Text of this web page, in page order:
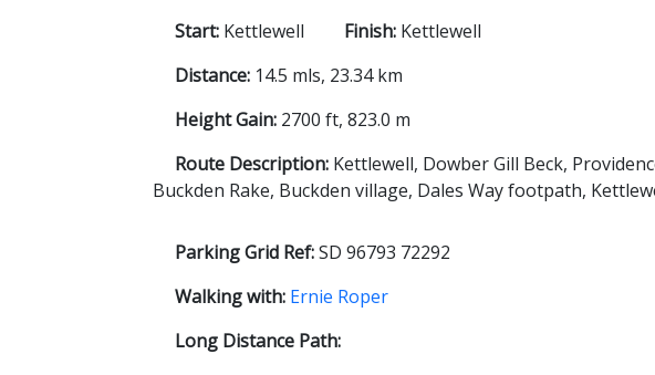
Start: Kettlewell Finish: Kettlewell
Distance: 14.5 mls, 23.34 km
Height Gain: 2700 ft, 823.0 m
Route Description: Kettlewell, Dowber Gill Beck,
Buckden Rake, Buckden village, Dales Way footpath,
Parking Grid Ref:SD 96793 72292
Walking with: Ernie Roper
Long Distance Path: